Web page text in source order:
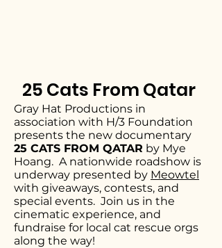
25 Cats From Qatar
Gray Hat Productions in
association with H/3 Foundation
presents the new documentary
25 CATS FROM QATAR by Mye
Hoang. A nationwide roadshow is
underway presented by Meowtel
with giveaways, contests, and
special events. Join us in the
cinematic experience, and
fundraise for local cat rescue orgs
along the way!